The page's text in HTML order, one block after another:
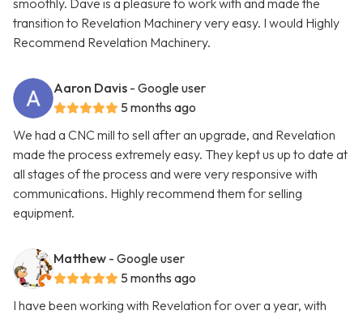
smoothly. Dave is a pleasure to work with and made the
transition to Revelation Machinery very easy. I would Highly
Recommend Revelation Machinery.
Aaron Davis - Google user
5 months ago
We had a CNC mill to sell after an upgrade, and Revelation
made the process extremely easy. They kept us up to date at
all stages of the process and were very responsive with
communications. Highly recommend them for selling
equipment.
Matthew - Google user
5 months ago
I have been working with Revelation for over a year, with